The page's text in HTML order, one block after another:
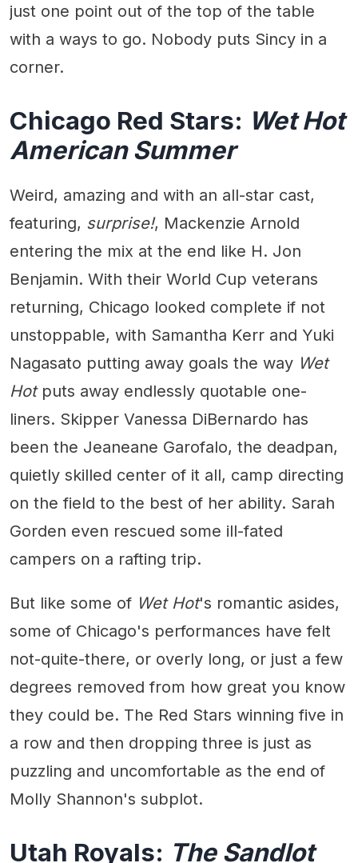
just one point out of the top of the table
with a ways to go. Nobody puts Sincy in a
corner.
Chicago Red Stars: Wet Hot
American Summer
Weird, amazing and with an all-star cast,
featuring, surprise!, Mackenzie Arnold
entering the mix at the end like H. Jon
Benjamin. With their World Cup veterans
returning, Chicago looked complete if not
unstoppable, with Samantha Kerr and Yuki
Nagasato putting away goals the way Wet
Hot puts away endlessly quotable one-
liners. Skipper Vanessa DiBernardo has
been the Jeaneane Garofalo, the deadpan,
quietly skilled center of it all, camp directing
on the field to the best of her ability. Sarah
Gorden even rescued some ill-fated
campers on a rafting trip.
But like some of Wet Hot's romantic asides,
some of Chicago's performances have felt
not-quite-there, or overly long, or just a few
degrees removed from how great you know
they could be. The Red Stars winning five in
a row and then dropping three is just as
puzzling and uncomfortable as the end of
Molly Shannon's subplot.
Utah Royals: The Sandlot